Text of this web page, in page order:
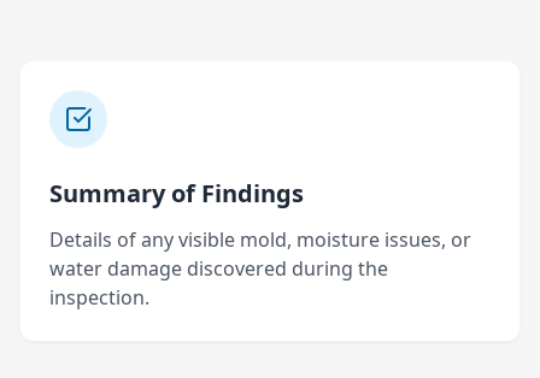
Summary of Findings
Details of any visible mold, moisture issues, or
water damage discovered during the
inspection.